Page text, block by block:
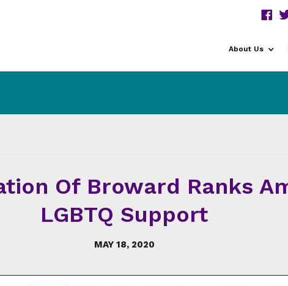
About Us
Of Broward Ranks
LGBTQ Support
MAY 18, 2020